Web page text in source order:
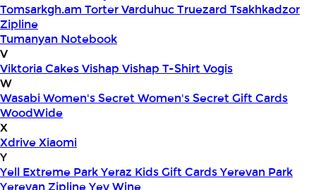
Tomsarkgh.am Torter VarduhucTruezard Tsakhkadzor
Zipline
Tumanyan Notebook
V
Viktoria CakesVishap Vishap T-ShirtVogis
W
WasabiWomen's SecretWomen's Secret Gift Cards
WoodWide
X
XdriveXiaomi
Y
Yell Extreme ParkYeraz Kids Gift CardsYerevan Park
Yerevan ZiplineYev Wine